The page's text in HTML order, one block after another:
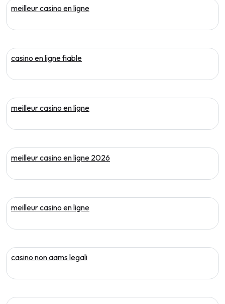
meilleur casino en ligne
casino en ligne fiable
meilleur casino en ligne
meilleur casino en ligne 2026
meilleur casino en ligne
casino non aams legali